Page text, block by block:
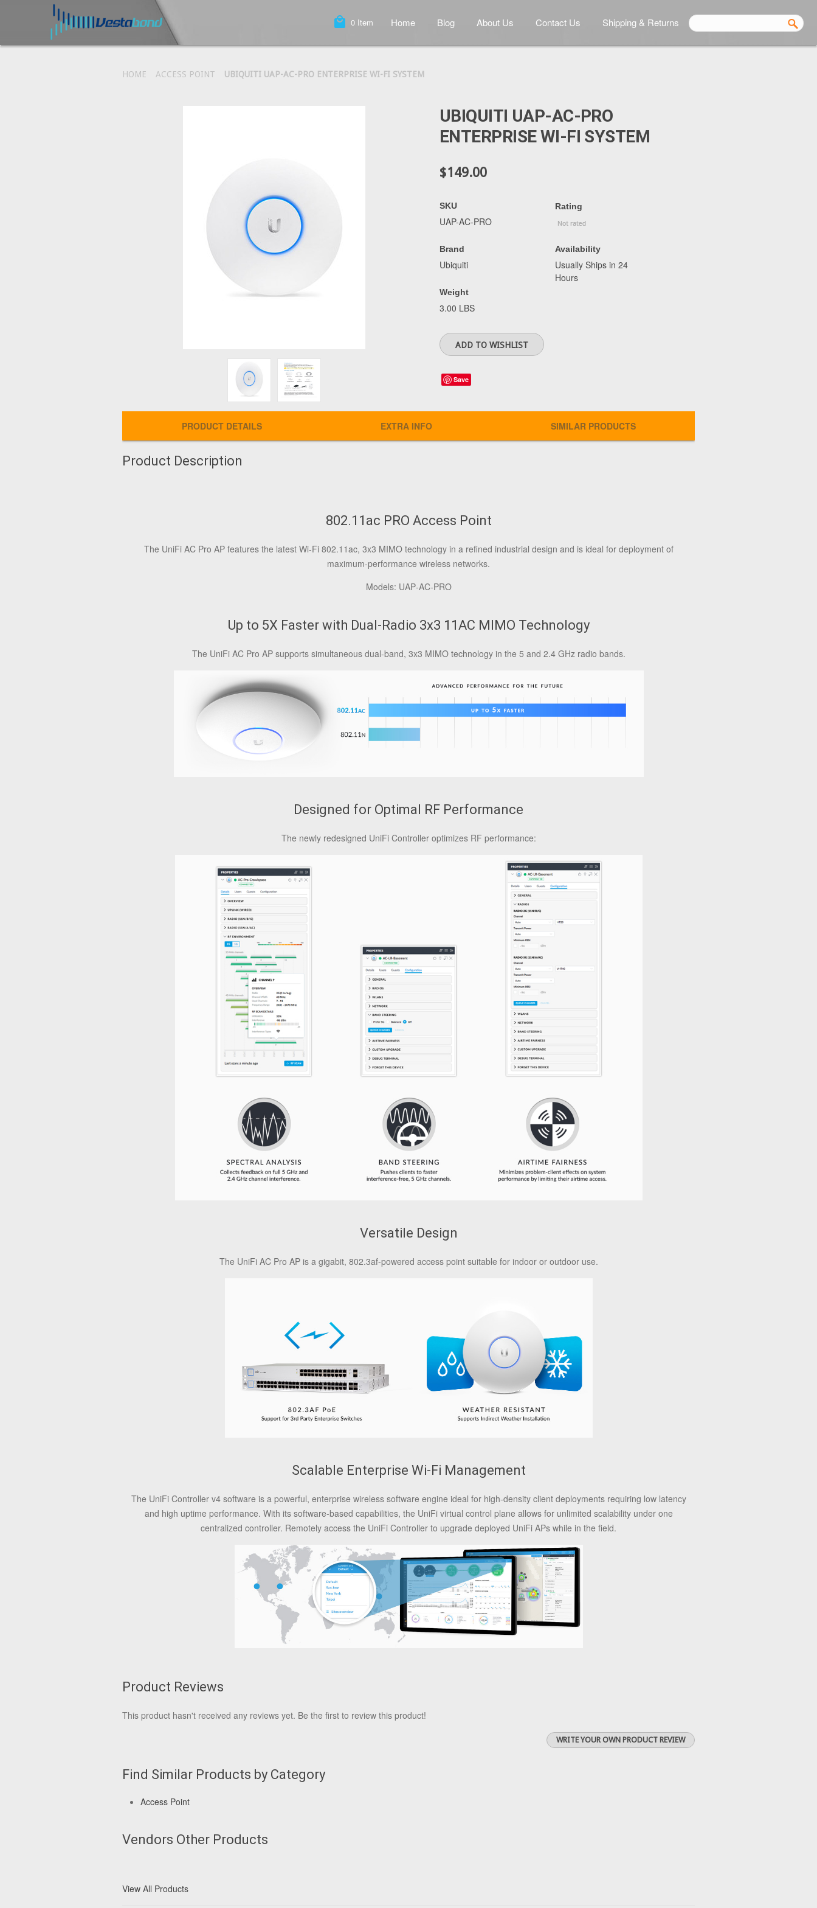
local_mall 0 Item Home Blog About Us Contact Us Shipping & Returns
HOME ACCESS POINT UBIQUITI UAP-AC-PRO ENTERPRISE WI-FI SYSTEM
UBIQUITI UAP-AC-PRO
ENTERPRISE WI-FI SYSTEM
$149.00
SKU
UAP-AC-PRO
Brand
Ubiquiti
Weight
3.00 LBS
Rating
Availability
Usually Ships in 24
Hours
Save
PRODUCT DETAILS EXTRA INFO SIMILAR PRODUCTS
Product Description
802.11ac PRO Access Point
The UniFi AC Pro AP features the latest Wi-Fi 802.11ac, 3x3 MIMO technology in a refined industrial design and is ideal for deployment of
maximum‑performance wireless networks.
Models: UAP‑AC‑PRO
Up to 5X Faster with Dual-Radio 3x3 11AC MIMO Technology
The UniFi AC Pro AP supports simultaneous dual-band, 3x3 MIMO technology in the 5 and 2.4 GHz radio bands.
Designed for Optimal RF Performance
The newly redesigned UniFi Controller optimizes RF performance:
Versatile Design
The UniFi AC Pro AP is a gigabit, 802.3af-powered access point suitable for indoor or outdoor use.
Scalable Enterprise Wi-Fi Management
The UniFi Controller v4 software is a powerful, enterprise wireless software engine ideal for high-density client deployments requiring low latency
and high uptime performance. With its software-based capabilities, the UniFi virtual control plane allows for unlimited scalability under one
centralized controller. Remotely access the UniFi Controller to upgrade deployed UniFi APs while in the field.
Product Reviews
This product hasn't received any reviews yet. Be the first to review this product!
WRITE YOUR OWN PRODUCT REVIEW
Find Similar Products by Category
Access Point
Vendors Other Products
View All Products